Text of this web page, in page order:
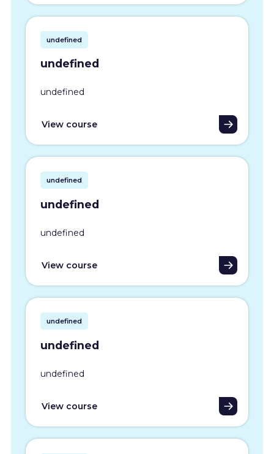
undefined
undefined
undefined
View course
undefined
undefined
undefined
View course
undefined
undefined
undefined
View course